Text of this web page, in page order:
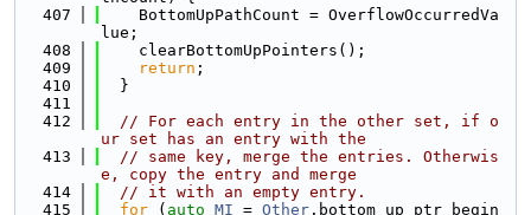
  407
    BottomUpPathCount = OverflowOccurredVa
lue;
  408
    clearBottomUpPointers();
  409
return ;
  410
  }
  411
  412
// For each entry in the other set, if o
ur set has an entry with the
  413
// same key, merge the entries. Otherwis
e, copy the entry and merge
  414
// it with an empty entry.
  415
for ( auto MI = Other .bottom_up_ptr_begin